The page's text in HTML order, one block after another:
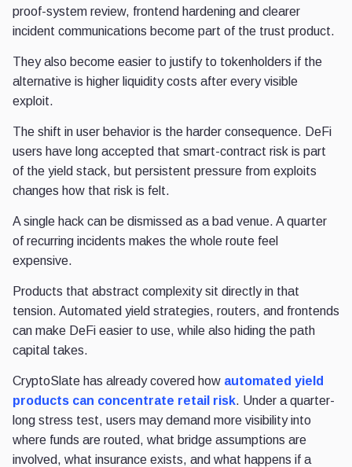
proof-system review, frontend hardening and clearer
incident communications become part of the trust product.
They also become easier to justify to tokenholders if the
alternative is higher liquidity costs after every visible
exploit.
The shift in user behavior is the harder consequence. DeFi
users have long accepted that smart-contract risk is part
of the yield stack, but persistent pressure from exploits
changes how that risk is felt.
A single hack can be dismissed as a bad venue. A quarter
of recurring incidents makes the whole route feel
expensive.
Products that abstract complexity sit directly in that
tension. Automated yield strategies, routers, and frontends
can make DeFi easier to use, while also hiding the path
capital takes.
CryptoSlate has already covered how automated yield
products can concentrate retail risk. Under a quarter-
long stress test, users may demand more visibility into
where funds are routed, what bridge assumptions are
involved, what insurance exists, and what happens if a